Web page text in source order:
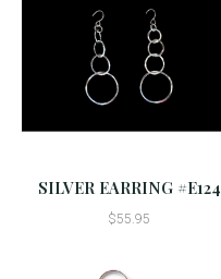
SILVER EARRING #E124
$55.95